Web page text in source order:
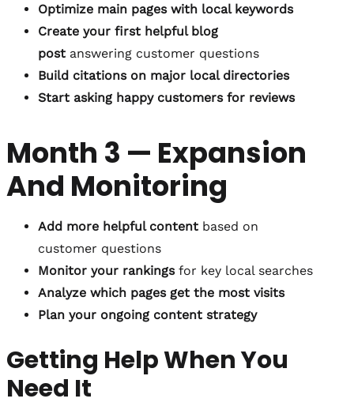
Optimize main pages with local keywords
Create your first helpful blog
post answering customer questions
Build citations on major local directories
Start asking happy customers for reviews
Month 3 — Expansion
And Monitoring
Add more helpful content based on
customer questions
Monitor your rankingsfor key local searches
Analyze which pages get the most visits
Plan your ongoing content strategy
Getting Help When You
Need It